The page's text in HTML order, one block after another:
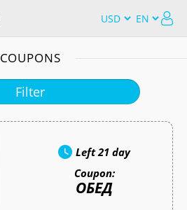
COUPONS
Filter
Left21 day
Coupon:
ОБЕД